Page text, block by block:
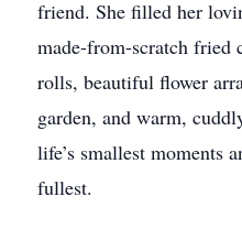
friend. She filled her
made-from-scratch fried
rolls, beautiful flower
garden, and warm,
life’s smallest moments
fullest.